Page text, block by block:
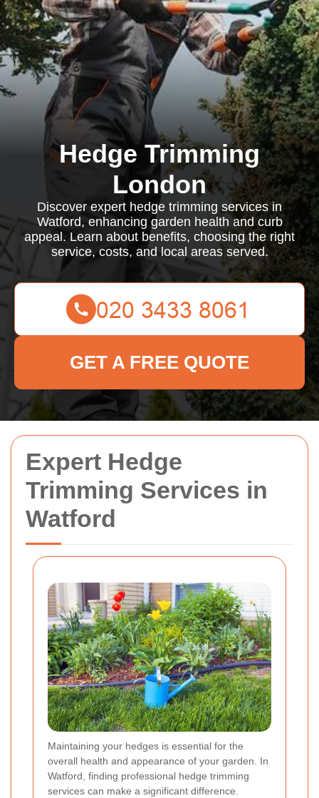
Expert Hedge
Trimming Services in
Watford
Maintaining your hedges is essential for the
overall health and appearance of your garden. In
Watford, finding professional hedge trimming
services can make a significant difference.
Hedge Trimming
London
Discover expert hedge trimming services in
Watford, enhancing garden health and curb
appeal. Learn about benefits, choosing the right
service, costs, and local areas served.
GET A FREE QUOTE